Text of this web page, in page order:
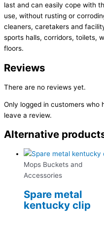
last and can easily cope with
use, without rusting or
cleaners, caretakers and
sports halls, corridors, toilets,
floors.
Reviews
There are no reviews yet.
Only logged in customers who
leave a review.
Alternative
Mops Buckets and
Accessories
Spare metal
kentucky clip